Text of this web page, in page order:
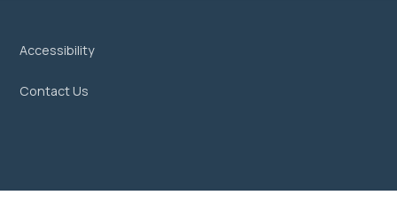
Accessibility
Contact Us